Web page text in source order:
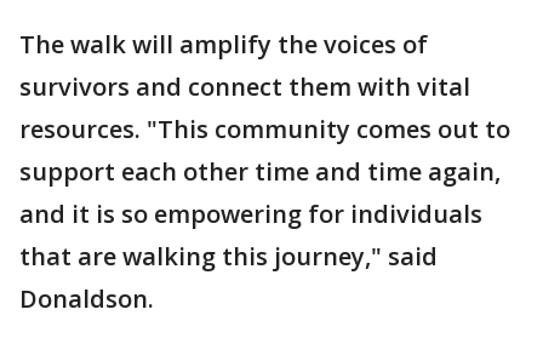
The walk will amplify the voices of
survivors and connect them with vital
resources. "This community comes out to
support each other time and time again,
and it is so empowering for individuals
that are walking this journey," said
Donaldson.